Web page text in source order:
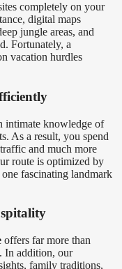
completely on your
digital maps
jungle areas, and
Fortunately, a
vacation hurdles
intimate knowledge of
As a result, you spend
and much more
route is optimized by
fascinating landmark
offers far more than
In addition, our
family traditions,